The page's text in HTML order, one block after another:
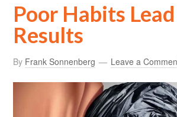
Poor Habits
Results
By Frank Sonnenberg Leave a